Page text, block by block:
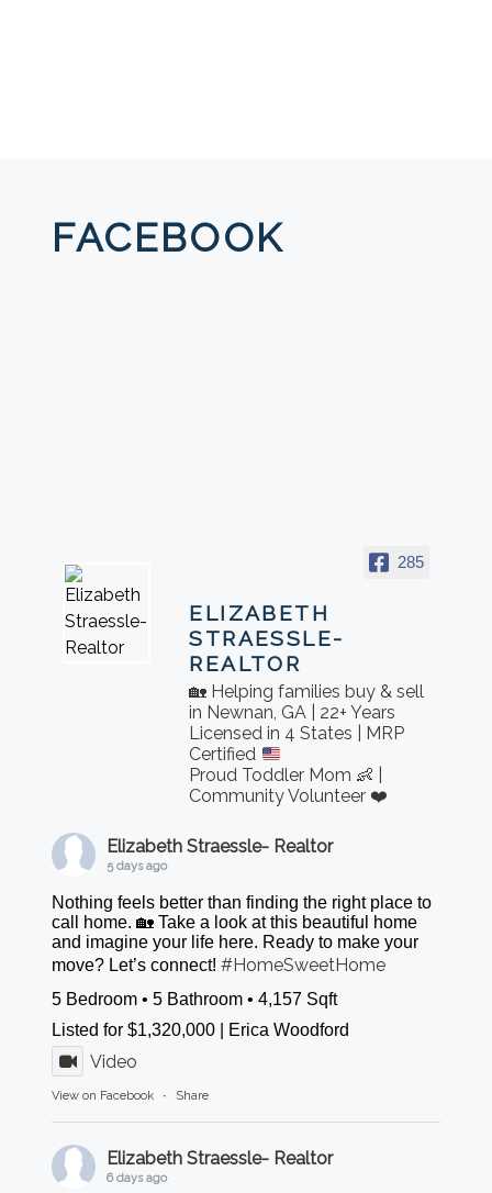
FACEBOOK
285
ELIZABETH
STRAESSLE-
REALTOR
🏡 Helping families buy & sell
in Newnan, GA | 22+ Years
Licensed in 4 States | MRP
Certified
Proud Toddler Mom 👶 |
Community Volunteer ❤️
Elizabeth Straessle- Realtor
5 days ago
Nothing feels better than finding the right place to
call home. 🏡 Take a look at this beautiful home
and imagine your life here. Ready to make your
move? Let’s connect!#HomeSweetHome
5 Bedroom • 5 Bathroom • 4,157 Sqft
Listed for $1,320,000 | Erica Woodford
Video
View on Facebook · Share
Elizabeth Straessle- Realtor
6 days ago